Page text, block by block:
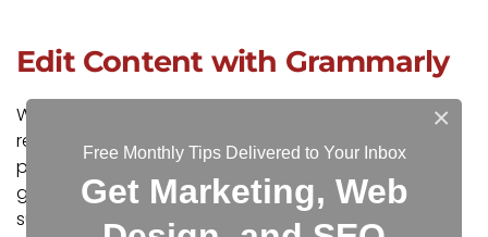
Edit Content with Grammarly
When writing content for your website, we highly
recommend using Grammarly
. Grammarly is a
powerful writing assistant that helps to correct
grammar and spelling mistakes, as well as offer
suggestions to help you communicate effectively
×
Free Monthly Tips Delivered to Your Inbox
Get Marketing, Web